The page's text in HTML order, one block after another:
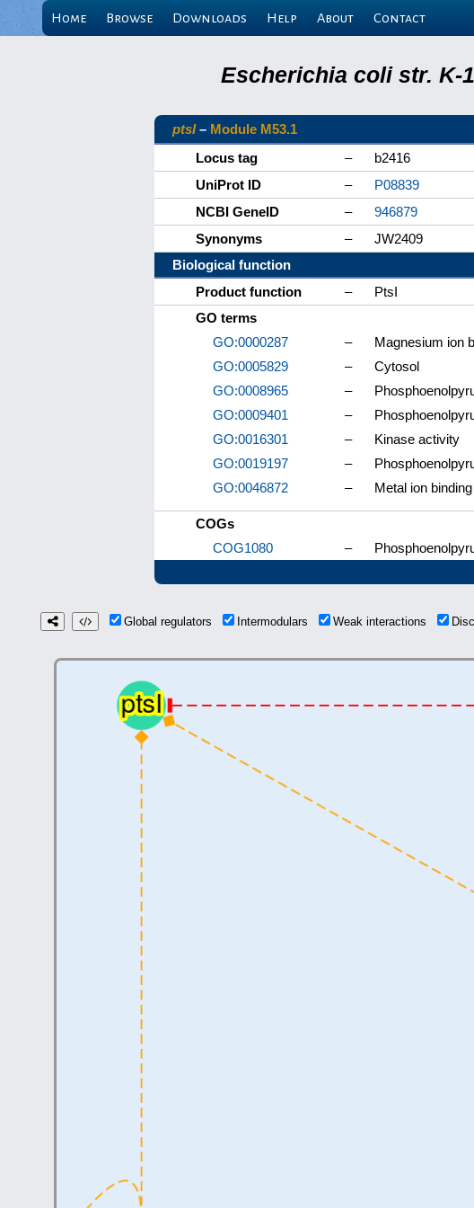
Home Browse Downloads Help About Contact
Escherichia coli str. K-
ptsI– Module M53.1
Locus tag
–
b2416
UniProt ID
–
P08839
NCBI GeneID
–
946879
Synonyms
–
JW2409
Biological function
Product function
–
PtsI
GO terms
GO:0000287
–
Magnesium ion
GO:0005829
–
Cytosol
GO:0008965
–
GO:0009401
–
GO:0016301
–
Kinase activity
GO:0019197
–
GO:0046872
– Metal ion binding
COGs
COG1080
–
Global regulators Intermodulars Weak interactions